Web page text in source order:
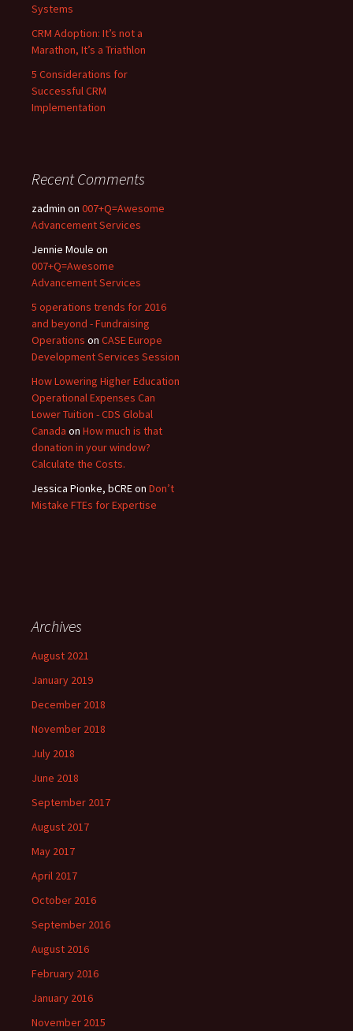
Systems
CRM Adoption: It’s not a
Marathon, It’s a Triathlon
5 Considerations for
Successful CRM
Implementation
Recent Comments
zadmin on 007+Q=Awesome
Advancement Services
Jennie Moule on
007+Q=Awesome
Advancement Services
5 operations trends for 2016
and beyond - Fundraising
Operations on CASE Europe
Development Services Session
How Lowering Higher Education
Operational Expenses Can
Lower Tuition - CDS Global
Canada on How much is that
donation in your window?
Calculate the Costs.
Jessica Pionke, bCREon Don’t
Mistake FTEs for Expertise
Archives
August 2021
January 2019
December 2018
November 2018
July 2018
June 2018
September 2017
August 2017
May 2017
April 2017
October 2016
September 2016
August 2016
February 2016
January 2016
November 2015